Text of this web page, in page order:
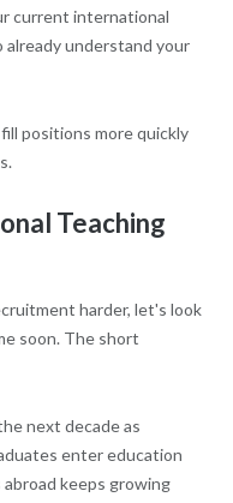
current international
already understand your
positions more quickly
Teaching
harder, let's look
soon. The short
next decade as
enter education
keeps growing